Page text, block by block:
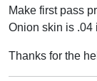
Make first pass
Onion skin is .04
Thanks for the